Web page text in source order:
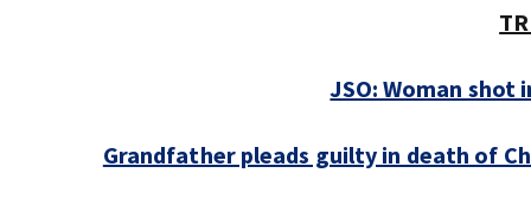
JSO: Woman shot
Grandfather pleads guilty in death of